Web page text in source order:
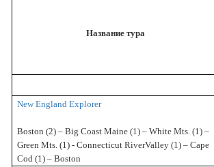
Название тура
New England Explorer
Boston (2) – Big Coast Maine (1) – White Mts. (1) –
Green Mts. (1) - Connecticut RiverValley (1) – Cape
Cod (1) – Boston